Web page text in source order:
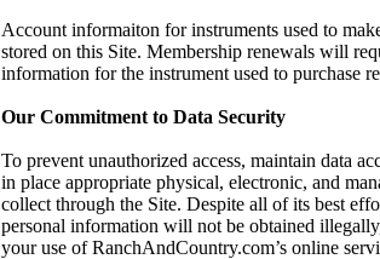
Account informaiton for instruments used to
stored on this Site. Membership renewals will
information for the instrument used to purchase
Our Commitment to Data Security
To prevent unauthorized access, maintain data
in place appropriate physical, electronic, and
collect through the Site. Despite all of its best
personal information will not be obtained
your use of RanchAndCountry.com’s online